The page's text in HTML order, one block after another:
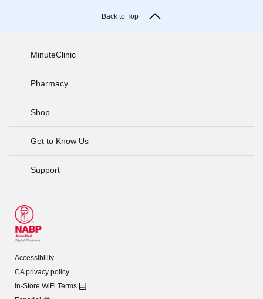
Back to Top
MinuteClinic
Pharmacy
Shop
Get to Know Us
Support
Accessibility
CA privacy policy
In-Store WiFi Terms